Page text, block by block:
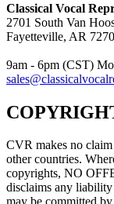
Classical Vocal
2701 South Van
Fayetteville, AR
9am - 6pm (CST)
CVR makes no
other countries.
copyrights, NO
disclaims any